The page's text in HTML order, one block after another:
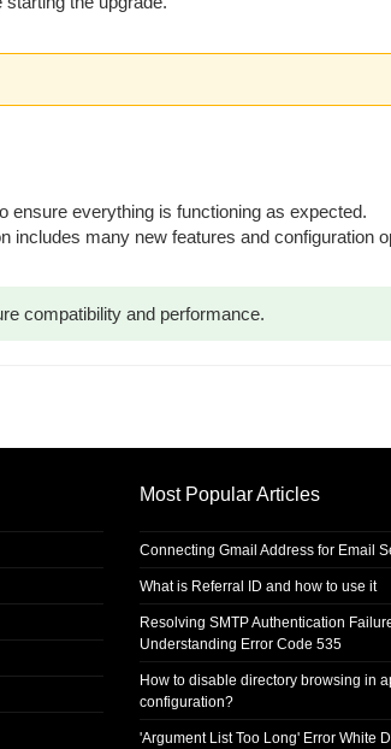
ensure everything is functioning as expected.
includes many new features and configuration
compatibility and performance.
Most Popular Articles
Connecting Gmail Address for Email
What is Referral ID and how to use it
Resolving SMTP Authentication
Understanding Error Code 535
How to disable directory browsing in
configuration?
'Argument List Too Long' Error White